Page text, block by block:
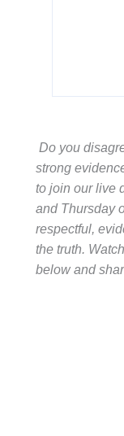
Do you
strong
to join our live
and Thursday
respectful,
the truth.
below and